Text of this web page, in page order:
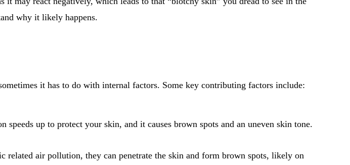
why it likely happens.
it has to do with internal factors. Some key contributing factors include:
up to protect your skin, and it causes brown spots and an uneven skin tone.
related air pollution, they can penetrate the skin and form brown spots, likely on